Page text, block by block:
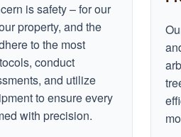
is safety – for our
property, and the
to the most
conduct
and utilize
to ensure every
with precision.